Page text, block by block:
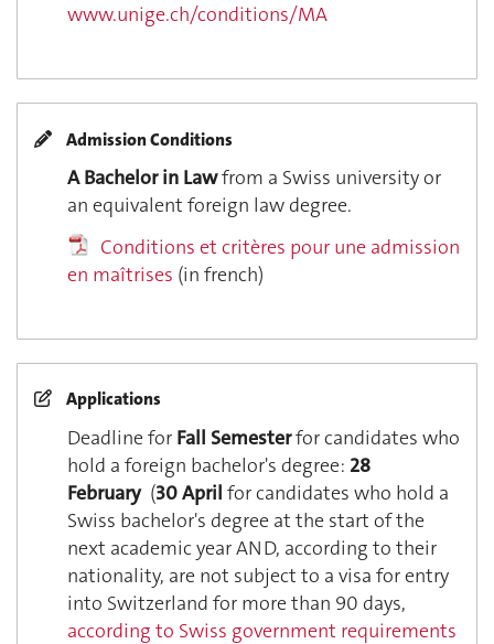
www.unige.ch/conditions/MA
Admission Conditions
A Bachelor in Lawfrom a Swiss university or
an equivalent foreign law degree.
Conditions et critères pour une admission
en maîtrises (in french)
Applications
Deadline for Fall Semesterfor candidates who
hold a foreign bachelor's degree: 28
February (30 April for candidates who hold a
Swiss bachelor's degree at the start of the
next academic year AND, according to their
nationality, are not subject to a visa for entry
into Switzerland for more than 90 days,
according to Swiss government requirements